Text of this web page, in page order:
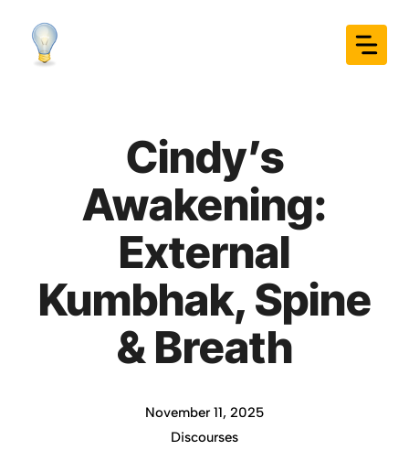
content
Cindy’s
Awakening:
External
Kumbhak, Spine
& Breath
November 11, 2025
Discourses